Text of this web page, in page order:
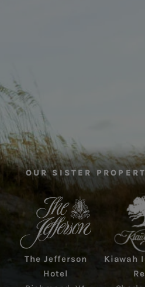
OUR SISTER
The Jefferson
Hotel
Kiawah